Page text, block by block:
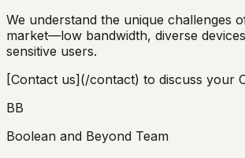
We understand the unique challenges
market—low bandwidth, diverse
sensitive users.
[Contact us](/contact) to discuss your
BB
Boolean and Beyond Team